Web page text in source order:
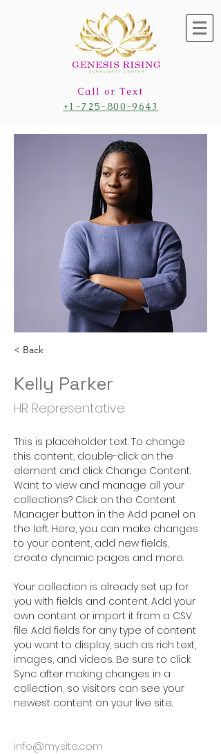
Call or Text
+1-725-800-9643
< Back
Kelly Parker
HR Representative
This is placeholder text. To change
this content, double-click on the
element and click Change Content.
Want to view and manage all your
collections? Click on the Content
Manager button in the Add panel on
the left. Here, you can make changes
to your content, add new fields,
create dynamic pages and more.
Your collection is already set up for
you with fields and content. Add your
own content or import it from a CSV
file. Add fields for any type of content
you want to display, such as rich text,
images, and videos. Be sure to click
Sync after making changes in a
collection, so visitors can see your
newest content on your live site.
info@mysite.com